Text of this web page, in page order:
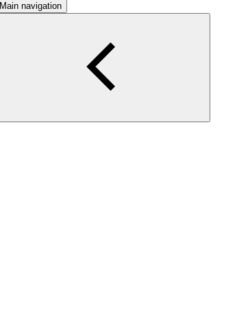
Main navigation